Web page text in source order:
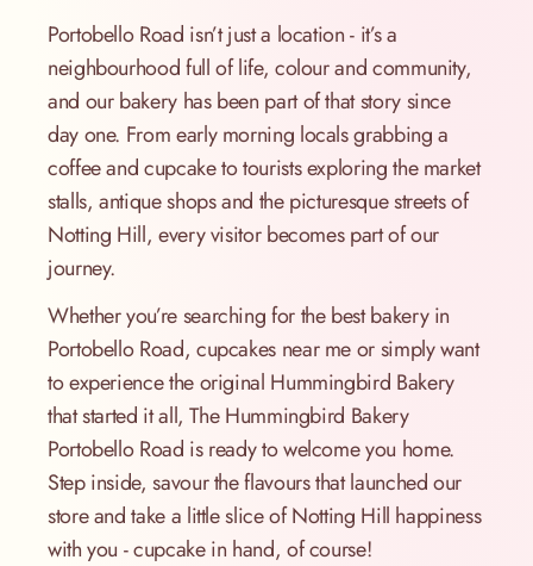
Portobello Road isn’t just a location - it’s a
neighbourhood full of life, colour and community,
and our bakery has been part of that story since
day one. From early morning locals grabbing a
coffee and cupcake to tourists exploring the market
stalls, antique shops and the picturesque streets of
Notting Hill, every visitor becomes part of our
journey.
Whether you’re searching for the best bakery in
Portobello Road, cupcakes near me or simply want
to experience the original Hummingbird Bakery
that started it all, The Hummingbird Bakery
Portobello Road is ready to welcome you home.
Step inside, savour the flavours that launched our
store and take a little slice of Notting Hill happiness
with you - cupcake in hand, of course!